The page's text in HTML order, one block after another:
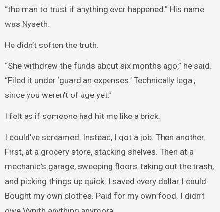
“the man to trust if anything ever happened.” His name
was Nyseth.
He didn’t soften the truth.
“She withdrew the funds about six months ago,” he said.
“Filed it under ‘guardian expenses.’ Technically legal,
since you weren’t of age yet.”
I felt as if someone had hit me like a brick.
I could’ve screamed. Instead, I got a job. Then another.
First, at a grocery store, stacking shelves. Then at a
mechanic’s garage, sweeping floors, taking out the trash,
and picking things up quick. I saved every dollar I could.
Bought my own clothes. Paid for my own food. I didn’t